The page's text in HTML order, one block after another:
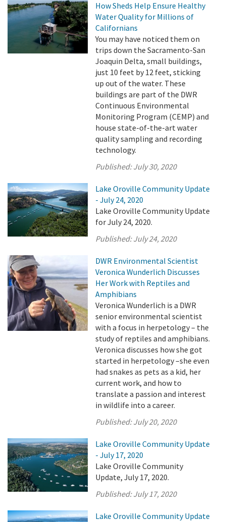
How Sheds Help Ensure Healthy
Water Quality for Millions of
Californians
You may have noticed them on
trips down the Sacramento-San
Joaquin Delta, small buildings,
just 10 feet by 12 feet, sticking
up out of the water. These
buildings are part of the DWR
Continuous Environmental
Monitoring Program (CEMP) and
house state-of-the-art water
quality sampling and recording
technology.
Published:July 30, 2020
Lake Oroville Community Update
- July 24, 2020
Lake Oroville Community Update
for July 24, 2020.
Published:July 24, 2020
DWR Environmental Scientist
Veronica Wunderlich Discusses
Her Work with Reptiles and
Amphibians
Veronica Wunderlich is a DWR
senior environmental scientist
with a focus in herpetology – the
study of reptiles and amphibians.
Veronica discusses how she got
started in herpetology –she even
had snakes as pets as a kid, her
current work, and how to
translate a passion and interest
in wildlife into a career.
Published:July 20, 2020
Lake Oroville Community Update
- July 17, 2020
Lake Oroville Community
Update, July 17, 2020.
Published:July 17, 2020
Lake Oroville Community Update